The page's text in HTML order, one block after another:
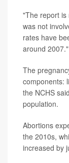
"The report is
was not
rates have
around 2007."
The
components:
the NCHS
population.
Abortions
the 2010s,
increased by